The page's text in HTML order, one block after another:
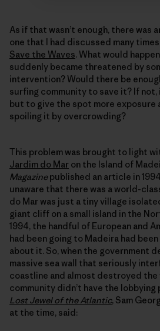
As if that wasn’t enough, there was
one that I had discussed many
Save the Waves. What would
suddenly became threatened by
intervention? Would there be
surfing community to save it? If
but to give the spot more exposure
spoiling it by overcrowding?
This problem was brought to light
Jardim do Mar on the Island of
Magazinepublished an article in
unaware that there was a world-
do Mar was just a tiny village
giant cliff on a small island in the
1994, the handful of European and
had been going to Madeira had
about it. So, when the government
massive sea wall that seriously
coastline and almost destroyed the
community didn’t have the
Lost Jewel of the Atlantic, Sam
at the time, said: